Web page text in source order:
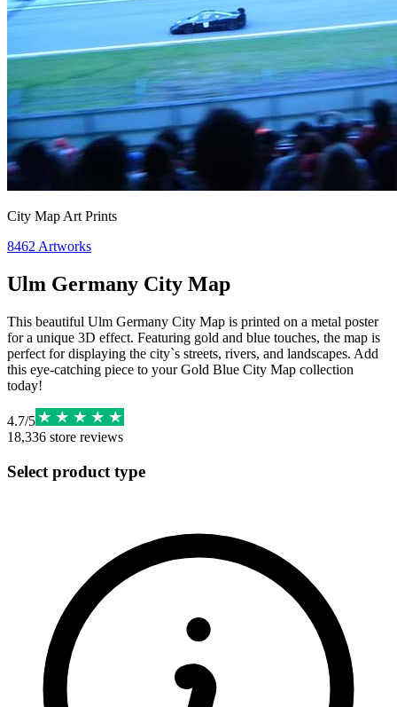
City Map Art Prints
8462 Artworks
Ulm Germany City Map
This beautiful Ulm Germany City Map is printed on a metal poster
for a unique 3D effect. Featuring gold and blue touches, the map is
perfect for displaying the city`s streets, rivers, and landscapes. Add
this eye-catching piece to your Gold Blue City Map collection
today!
4.7/5
18,336 store reviews
Select product type